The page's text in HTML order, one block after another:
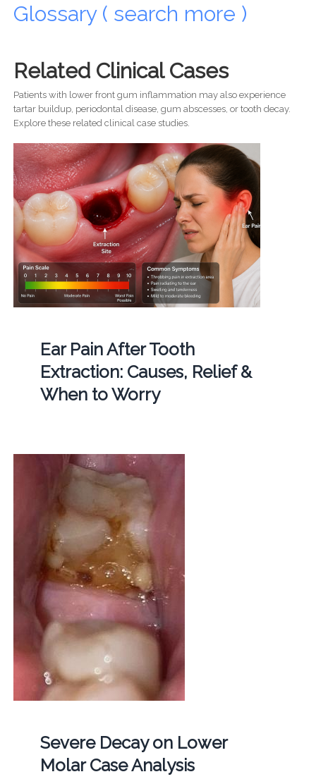
Glossary ( search more )
Related Clinical Cases
Patients with lower front gum inflammation may also experience
tartar buildup, periodontal disease, gum abscesses, or tooth decay.
Explore these related clinical case studies.
Ear Pain After Tooth
Extraction: Causes, Relief &
When to Worry
Severe Decay on Lower
Molar Case Analysis